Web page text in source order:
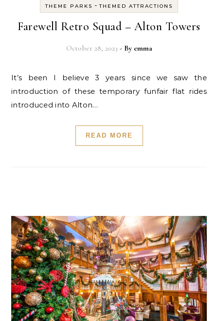
THEME PARKS -THEMED ATTRACTIONS
Farewell Retro Squad – Alton Towers
October 28, 2023 - By emma
It’s been I believe 3 years since we saw the
introduction of these temporary funfair flat rides
introduced into Alton…
READ MORE